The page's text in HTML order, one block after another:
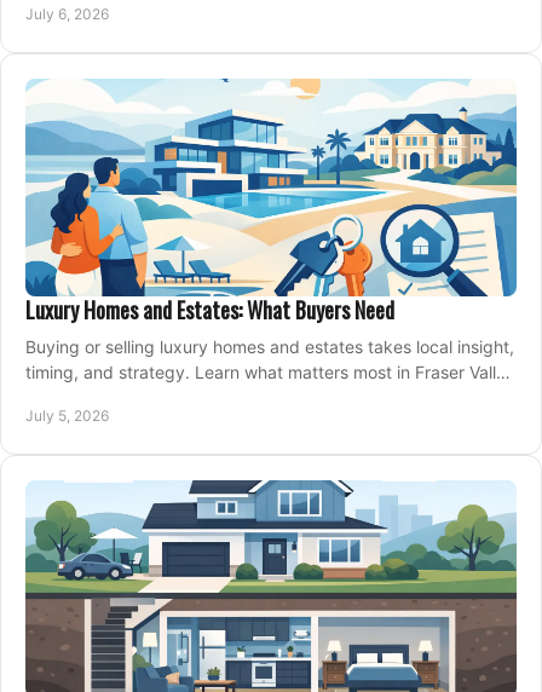
July 6, 2026
Luxury Homes and Estates: What Buyers Need
Buying or selling luxury homes and estates takes local insight,
timing, and strategy. Learn what matters most in Fraser Valley
July 5, 2026